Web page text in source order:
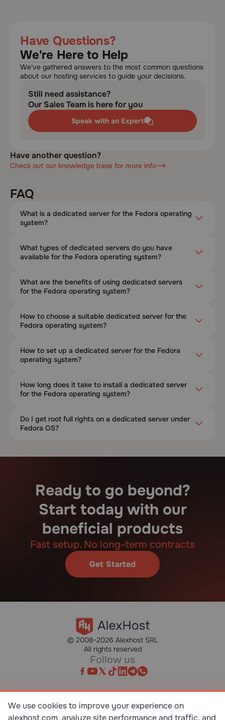
Have Questions?
We're Here to Help
We've gathered answers to the most common questions
about our hosting services to guide your decisions.
Still need assistance?
Our Sales Team is here for you
Speak with an Expert
Have another question?
Check out our knowledge base for more info
FAQ
What is a dedicated server for the Fedora operating
system?
What types of dedicated servers do you have
available for the Fedora operating system?
What are the benefits of using dedicated servers
for the Fedora operating system?
How to choose a suitable dedicated server for the
Fedora operating system?
How to set up a dedicated server for the Fedora
operating system?
How long does it take to install a dedicated server
for the Fedora operating system?
Do I get root full rights on a dedicated server under
Fedora OS?
Ready to go beyond?
Start today with our
beneficial products
Fast setup. No long-term contracts
Get Started
© 2008-2026 Alexhost SRL
All rights reserved
Follow us
SR EN ISO/IEC 27001:2023
We use cookies to improve your experience on
alexhost.com, analyze site performance and traffic, and